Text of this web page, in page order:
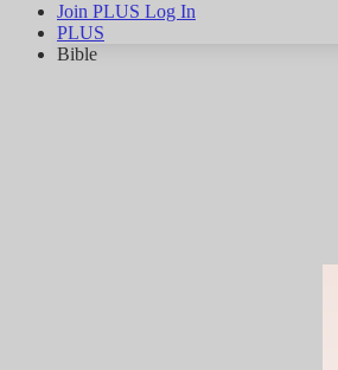
Join PLUS Log In
PLUS
Bible